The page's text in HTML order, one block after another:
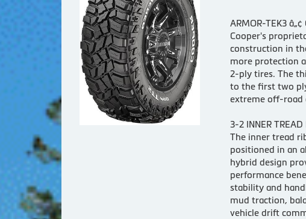
ARMOR-TEK3 â„¢
Cooper's
construction in
more protection
2-ply tires. The
to the first two
extreme off-road
3-2 INNER TREAD
The inner tread
positioned in an
hybrid design
performance
stability and
mud traction,
vehicle drift